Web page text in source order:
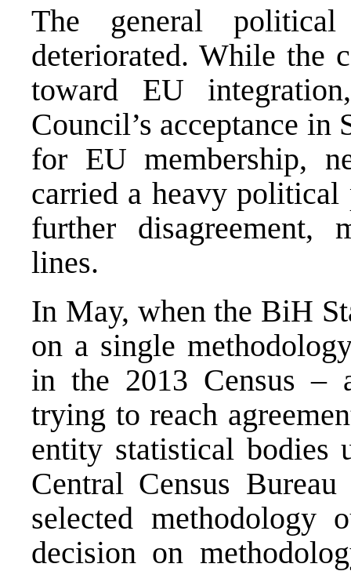
The general
deteriorated. While the
toward EU
Council’s acceptance in
for EU membership,
carried a heavy
further disagreement,
lines.
In May, when the BiH
on a single
in the 2013 Census –
trying to reach
entity statistical bodies
Central Census
selected methodology
decision on